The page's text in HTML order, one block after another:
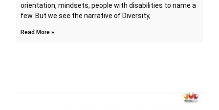
orientation, mindsets, people with disabilities to name a
few. But we see the narrative of Diversity,
Read More »